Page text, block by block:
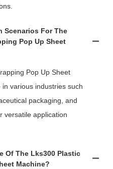
Scenarios For The
Pop Up Sheet
Pop Up Sheet
various industries such
packaging, and
versatile application
Of The Lks300 Plastic
Machine?